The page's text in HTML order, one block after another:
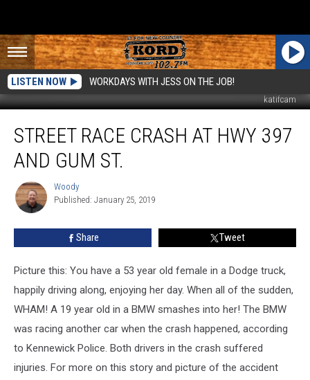
LISTEN NOW WORKDAYS WITH JESS ON THE JOB!
katifcam
Race
CRASH
397
STREET RACE CRASH AT HWY 397
AND GUM ST.
Woody
Woody
Published: January 25, 2019
Share Tweet
Picture this: You have a 53 year old female in a Dodge truck,
happily driving along, enjoying her day. When all of the sudden,
WHAM! A 19 year old in a BMW smashes into her! The BMW
was racing another car when the crash happened, according
to Kennewick Police. Both drivers in the crash suffered
injuries. For more on this story and picture of the accident